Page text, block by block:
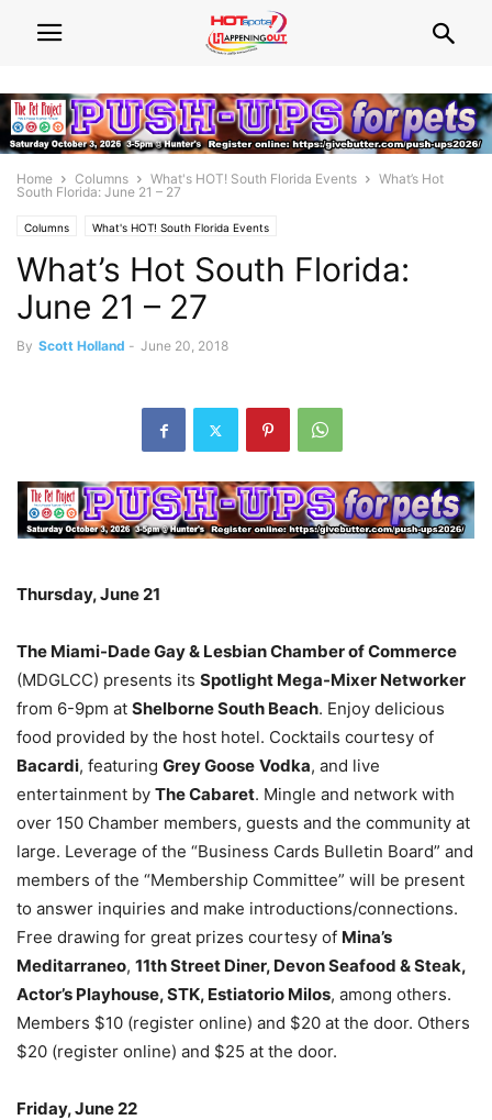
Home Columns What's HOT! South Florida Events
What’s Hot
South Florida: June 21 – 27
Columns What's HOT! South Florida Events
What’s Hot South Florida:
June 21 – 27
By Scott Holland - June 20, 2018
Thursday, June 21
The Miami-Dade Gay & Lesbian Chamber of Commerce
(MDGLCC) presents its Spotlight Mega-Mixer Networker
from 6-9pm at Shelborne South Beach. Enjoy delicious
food provided by the host hotel. Cocktails courtesy of
Bacardi, featuring Grey Goose Vodka, and live
entertainment by The Cabaret. Mingle and network with
over 150 Chamber members, guests and the community at
large. Leverage of the “Business Cards Bulletin Board” and
members of the “Membership Committee” will be present
to answer inquiries and make introductions/connections.
Free drawing for great prizes courtesy of Mina’s
Meditarraneo, 11th Street Diner, Devon Seafood & Steak,
Actor’s Playhouse, STK, Estiatorio Milos, among others.
Members $10 (register online) and $20 at the door. Others
$20 (register online) and $25 at the door.
Friday, June 22